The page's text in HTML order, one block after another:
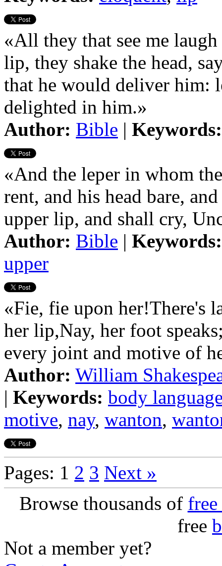
«All they that see me
lip, they shake the head,
that he would deliver him:
delighted in him.»
Author: Bible | Keywords:
«And the leper in whom
rent, and his head bare,
upper lip, and shall cry,
Author: Bible | Keywords:
upper
«Fie, fie upon her!There's
her lip,Nay, her foot
every joint and motive of
Author: William
| Keywords: body
motive, nay, wanton,
Pages: 1 2 3 Next »
Browse thousands of
free
Not a member yet?